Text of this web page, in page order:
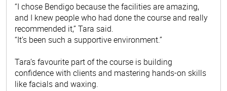
“I chose Bendigo because the facilities are amazing,
and I knew people who had done the course and really
recommended it,” Tara said.
“It’s been such a supportive environment.”
Tara’s favourite part of the course is building
confidence with clients and mastering hands-on skills
like facials and waxing.